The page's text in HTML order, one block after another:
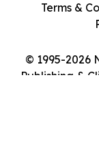
© 1995-2026
Publishing &
Terms &